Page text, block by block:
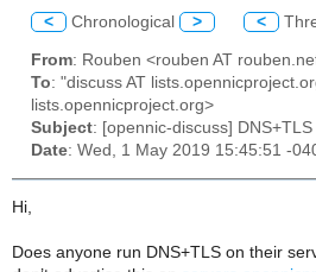
< Chronological > <
From: Rouben <rouben AT
To: "discuss AT
lists.opennicproject.org>
Subject: [opennic-discuss] DNS+TLS
Date: Wed, 1 May 2019 15:45:51 -
Hi,
Does anyone run DNS+TLS on their